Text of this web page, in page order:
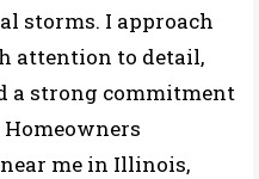
storms. I approach
attention to detail,
a strong commitment
me in Illinois,